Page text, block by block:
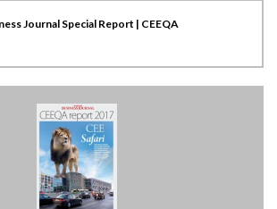
Journal Special Report | CEEQA